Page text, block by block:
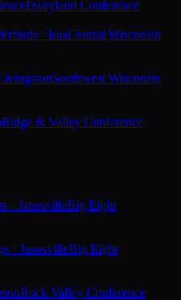
Dairyland Conference
· IolaCentral Wisconsin
Southwest Wisconsin
Ridge & Valley Conference
· JanesvilleBig Eight
· JanesvilleBig Eight
Rock Valley Conference